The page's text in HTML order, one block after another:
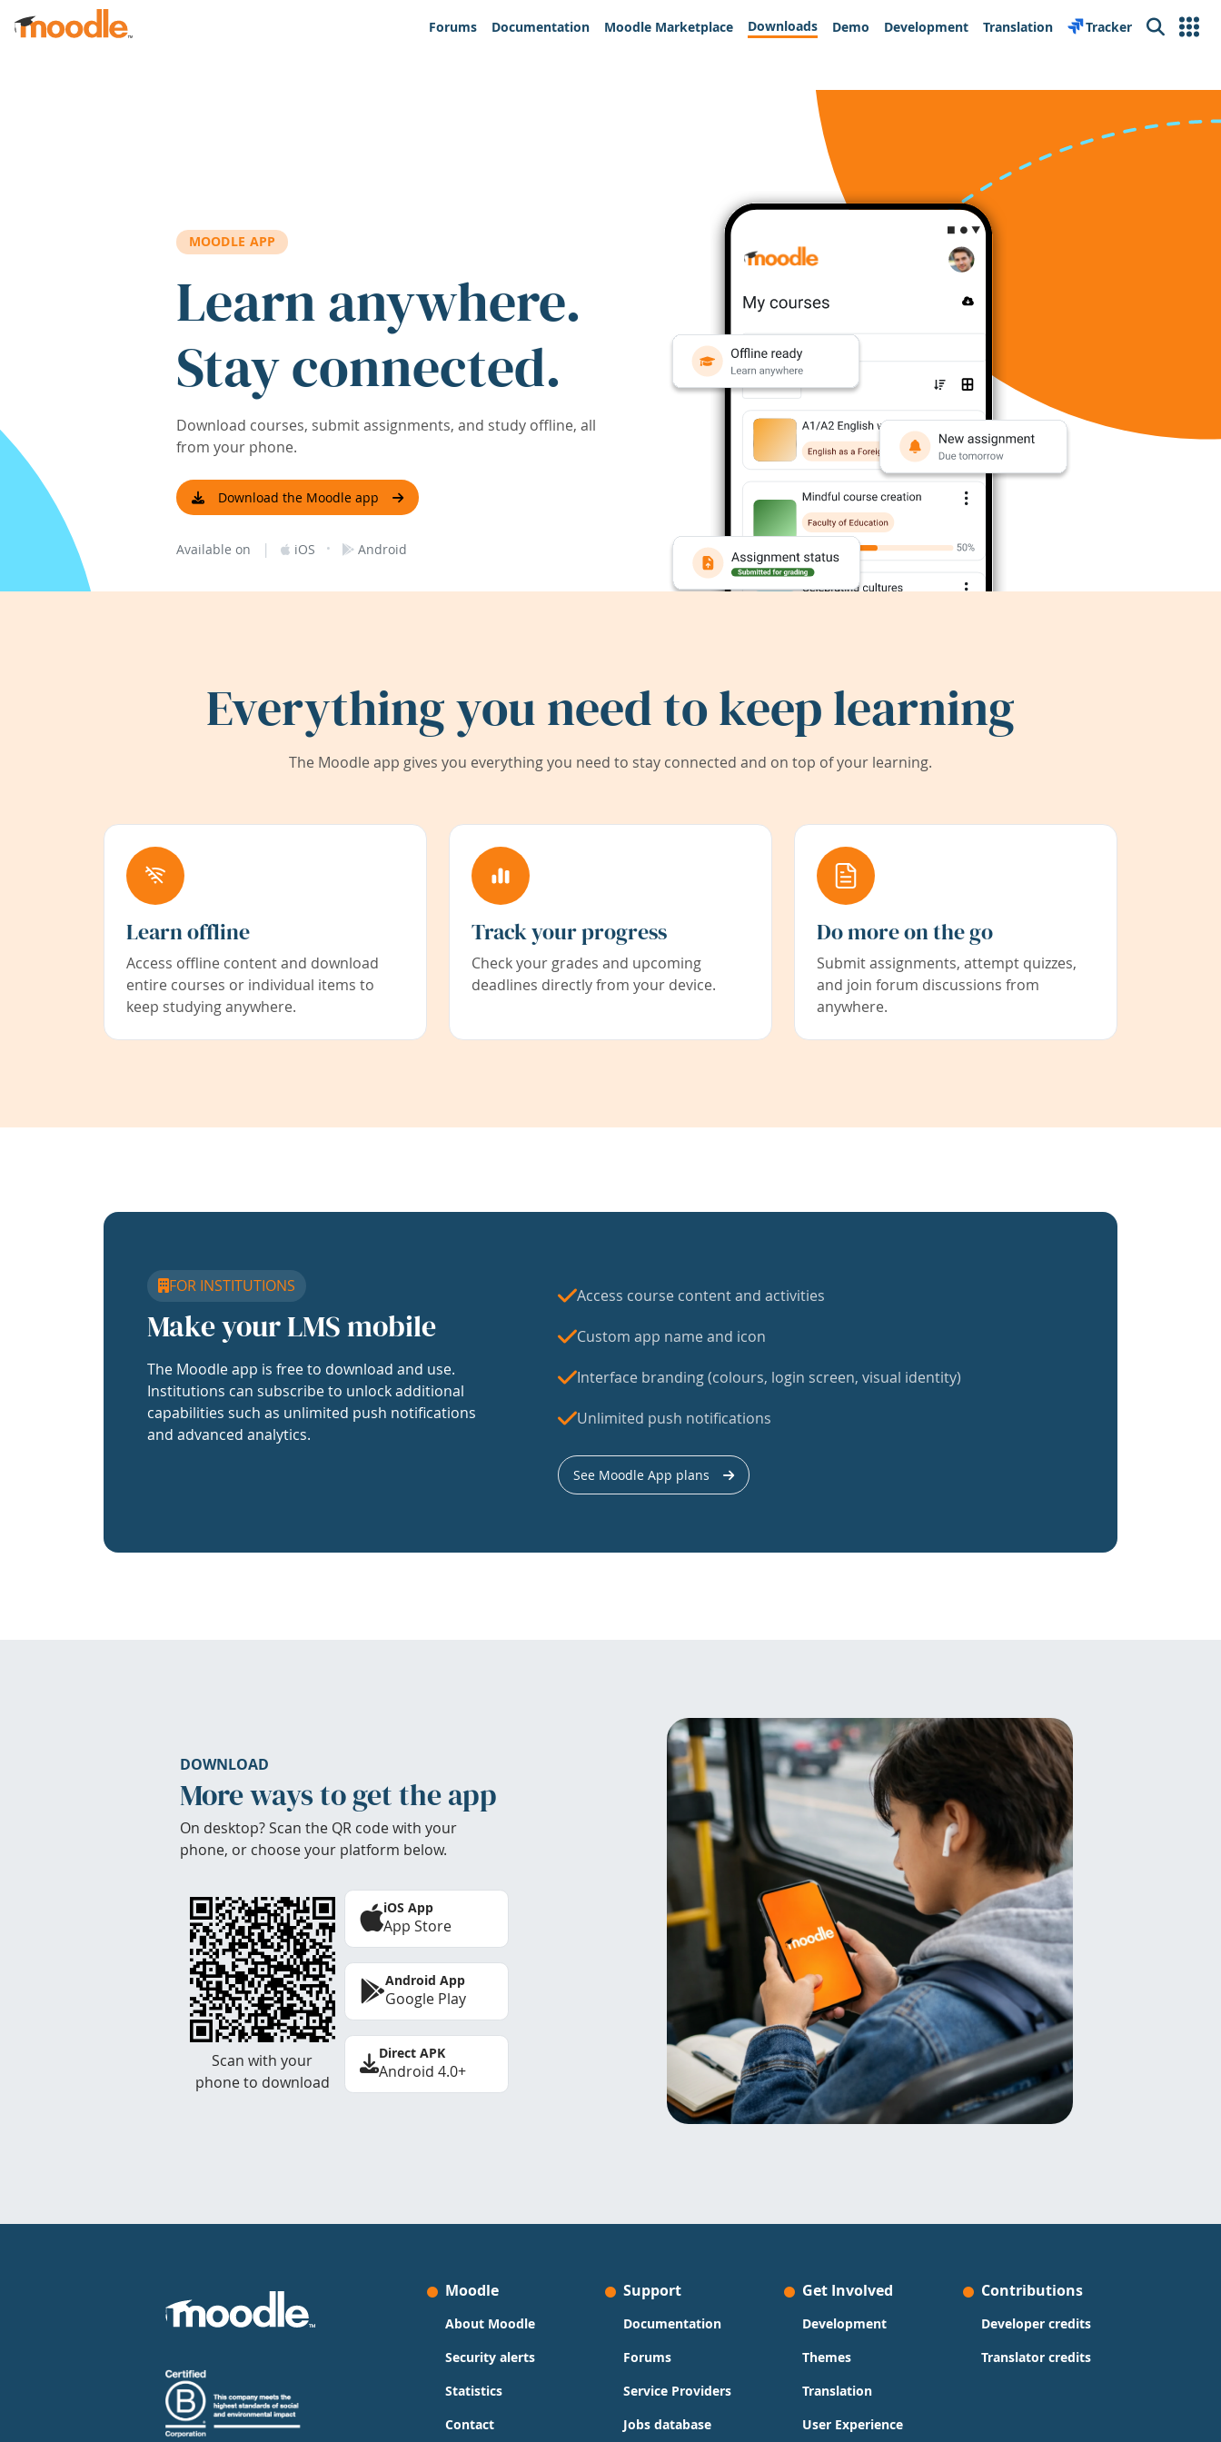
Skip to main content
Forums
Documentation Moodle Marketplace Downloads Demo Development Translation Tracker Search
MOODLE APP
Learn anywhere.
Stay connected.
Download courses, submit assignments, and study offline, all
from your phone.
Download the Moodle app
Available on | iOS · Android
Everything you need to keep learning
The Moodle app gives you everything you need to stay connected and on top of your learning.
Learn offline
Access offline content and download
entire courses or individual items to
keep studying anywhere.
Track your progress
Check your grades and upcoming
deadlines directly from your device.
Do more on the go
Submit assignments, attempt quizzes,
and join forum discussions from
anywhere.
FOR INSTITUTIONS
Make your LMS mobile
The Moodle app is free to download and use.
Institutions can subscribe to unlock additional
capabilities such as unlimited push notifications
and advanced analytics.
Access course content and activities
Custom app name and icon
Interface branding (colours, login screen, visual identity)
Unlimited push notifications
See Moodle App plans
DOWNLOAD
More ways to get the app
On desktop? Scan the QR code with your
phone, or choose your platform below.
Scan with your
phone to download
iOS App
App Store
Android App
Google Play
Direct APK
Android 4.0+
Moodle
About Moodle
Security alerts
Statistics
Contact
Support
Documentation
Forums
Service Providers
Jobs database
Get Involved
Development
Themes
Translation
User Experience
Contributions
Developer credits
Translator credits